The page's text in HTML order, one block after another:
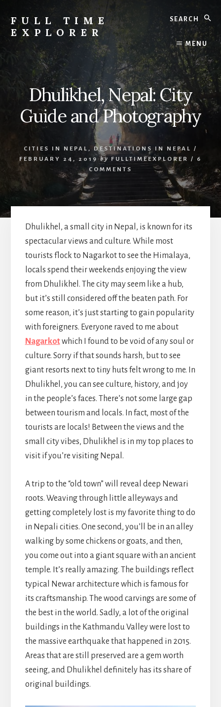
content
primary
sidebar
FULL TIME
EXPLORER
Travel
MENU
Dhulikhel, Nepal: City
Guide and Photography
CITIES IN NEPAL , DESTINATIONS IN NEPAL
/
FEBRUARY 24, 2019
by FULLTIMEEXPLORER / 6
COMMENTS
Dhulikhel, a small city in Nepal, is known for its
spectacular views and culture. While most
tourists flock to Nagarkot to see the Himalaya,
locals spend their weekends enjoying the view
from Dhulikhel. The city may seem like a hub,
but it’s still considered off the beaten path. For
some reason, it’s just starting to gain popularity
with foreigners. Everyone raved to me about
Nagarkotwhich I found to be void of any soul or
culture. Sorry if that sounds harsh, but to see
giant resorts next to tiny huts felt wrong to me. In
Dhulikhel, you can see culture, history, and joy
in the people’s faces. There’s not some large gap
between tourism and locals. In fact, most of the
tourists are locals! Between the views and the
small city vibes, Dhulikhel is in my top places to
visit if you’re visiting Nepal.
A trip to the “old town” will reveal deep Newari
roots. Weaving through little alleyways and
getting completely lost is my favorite thing to do
in Nepali cities. One second, you’ll be in an alley
walking by some chickens or goats, and then,
you come out into a giant square with an ancient
temple. It’s really amazing. The buildings reflect
typical Newar architecture which is famous for
its craftsmanship. The wood carvings are some of
the best in the world. Sadly, a lot of the original
buildings in the Kathmandu Valley were lost to
the massive earthquake that happened in 2015.
Areas that are still preserved are a gem worth
seeing, and Dhulikhel definitely has its share of
original buildings.